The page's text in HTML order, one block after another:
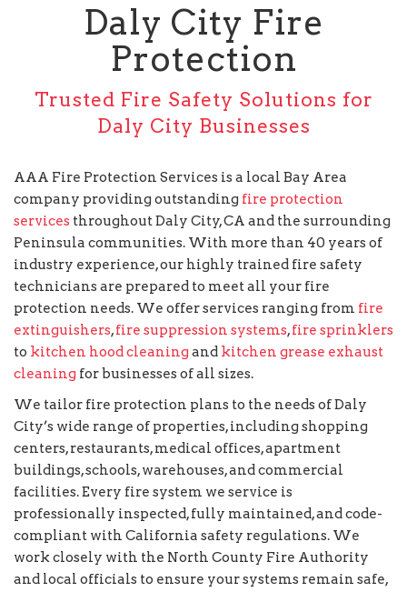
Daly City Fire
Protection
Trusted Fire Safety Solutions for
Daly City Businesses
AAA Fire Protection Services is a local Bay Area
company providing outstanding fire protection
services throughout Daly City, CA and the surrounding
Peninsula communities. With more than 40 years of
industry experience, our highly trained fire safety
technicians are prepared to meet all your fire
protection needs. We offer services ranging from fire
extinguishers,fire suppression systems,fire sprinklers
to kitchen hood cleaning and kitchen grease exhaust
cleaning for businesses of all sizes.
We tailor fire protection plans to the needs of Daly
City’s wide range of properties, including shopping
centers, restaurants, medical offices, apartment
buildings, schools, warehouses, and commercial
facilities. Every fire system we service is
professionally inspected, fully maintained, and code-
compliant with California safety regulations. We
work closely with the North County Fire Authority
and local officials to ensure your systems remain safe,